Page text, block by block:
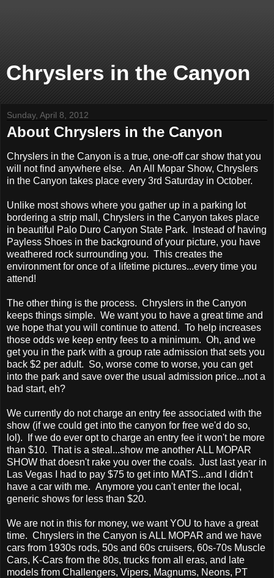
Chryslers in the Canyon
Sunday, April 8, 2012
About Chryslers in the Canyon
Chryslers in the Canyon is a true, one-off car show that you
will not find anywhere else. An All Mopar Show, Chryslers
in the Canyon takes place every 3rd Saturday in October.
Unlike most shows where you gather up in a parking lot
bordering a strip mall, Chryslers in the Canyon takes place
in beautiful Palo Duro Canyon State Park. Instead of having
Payless Shoes in the background of your picture, you have
weathered rock surrounding you. This creates the
environment for once of a lifetime pictures...every time you
attend!
The other thing is the process. Chryslers in the Canyon
keeps things simple. We want you to have a great time and
we hope that you will continue to attend. To help increases
those odds we keep entry fees to a minimum. Oh, and we
get you in the park with a group rate admission that sets you
back $2 per adult. So, worse come to worse, you can get
into the park and save over the usual admission price...not a
bad start, eh?
We currently do not charge an entry fee associated with the
show (if we could get into the canyon for free we'd do so,
lol). If we do ever opt to charge an entry fee it won't be more
than $10. That is a steal...show me another ALL MOPAR
SHOW that doesn't rake you over the coals. Just last year in
Las Vegas I had to pay $75 to get into MATS...and I didn't
have a car with me. Anymore you can't enter the local,
generic shows for less than $20.
We are not in this for money, we want YOU to have a great
time. Chryslers in the Canyon is ALL MOPAR and we have
cars from 1930s rods, 50s and 60s cruisers, 60s-70s Muscle
Cars, K-Cars from the 80s, trucks from all eras, and late
models from Challengers, Vipers, Magnums, Neons, PT